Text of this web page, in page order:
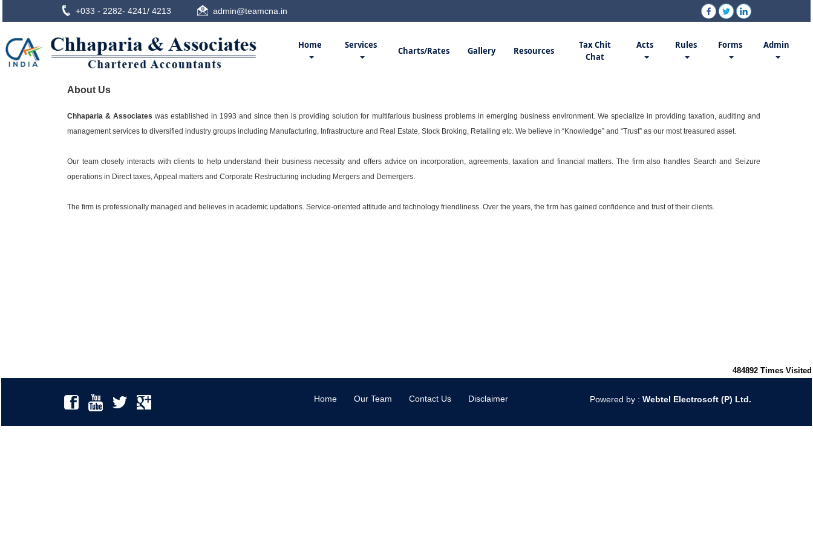
+033 - 2282- 4241/ 4213 admin@teamcna.in
Home Services
Charts/Rates Gallery Resources
Tax Chit
Chat
Acts Rules Forms Admin
About Us
Chhaparia & Associates was established in 1993 and since then is providing solution for multifarious business problems in emerging business environment. We specialize in providing taxation, auditing and
management services to diversified industry groups including Manufacturing, Infrastructure and Real Estate, Stock Broking, Retailing etc. We believe in “Knowledge” and “Trust” as our most treasured asset.
Our team closely interacts with clients to help understand their business necessity and offers advice on incorporation, agreements, taxation and financial matters. The firm also handles Search and Seizure
operations in Direct taxes, Appeal matters and Corporate Restructuring including Mergers and Demergers.
The firm is professionally managed and believes in academic updations. Service-oriented attitude and technology friendliness. Over the years, the firm has gained confidence and trust of their clients.
484892 Times Visited
Home Our Team Contact Us Disclaimer Powered by : Webtel Electrosoft (P) Ltd.